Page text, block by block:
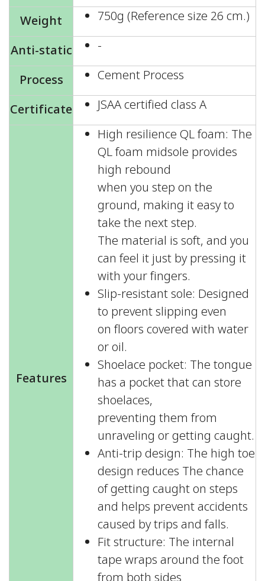
Weight
750g (Reference size 26 cm.)
Anti-static
-
Process
Cement Process
Certificate
JSAA certified class A
Features
High resilience QL foam: The
QL foam midsole provides
high rebound
when you step on the
ground, making it easy to
take the next step.
The material is soft, and you
can feel it just by pressing it
with your fingers.
Slip-resistant sole: Designed
to prevent slipping even
on floors covered with water
or oil.
Shoelace pocket: The tongue
has a pocket that can store
shoelaces,
preventing them from
unraveling or getting caught.
Anti-trip design: The high toe
design reduces The chance
of getting caught on steps
and helps prevent accidents
caused by trips and falls.
Fit structure: The internal
tape wraps around the foot